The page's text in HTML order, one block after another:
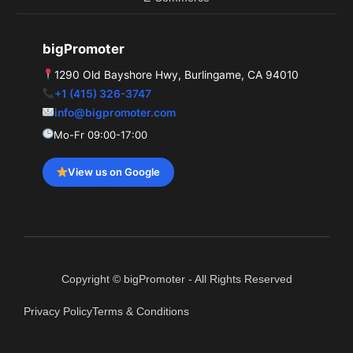
bigPromoter
1290 Old Bayshore Hwy, Burlingame, CA 94010
+1 (415) 326-3747
info@bigpromoter.com
Mo-Fr 09:00-17:00
View us on Google
Copyright © bigPromoter - All Rights Reserved
Privacy PolicyTerms & Conditions